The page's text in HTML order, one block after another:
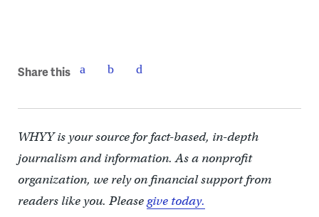
Share this
WHYY is your source for fact-based, in-depth
journalism and information. As a nonprofit
organization, we rely on financial support from
readers like you. Pleasegive today.